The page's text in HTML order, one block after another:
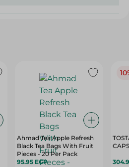
Ahmad Tea Apple Refresh
Black Tea Bags With Fruit
Pieces - 20 Per Pack
95.95 EGP